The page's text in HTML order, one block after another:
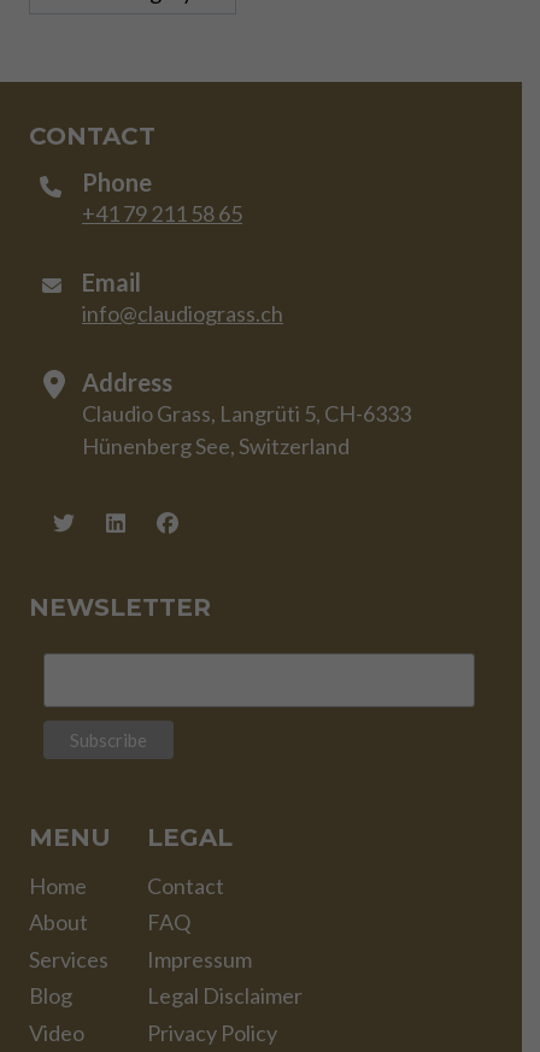
CONTACT
Phone
+41 79 211 58 65
Email
info@claudiograss.ch
Address
Claudio Grass, Langrüti 5, CH-6333
Hünenberg See, Switzerland
NEWSLETTER
MENU
Home
About
Services
Blog
Video
LEGAL
Contact
FAQ
Impressum
Legal Disclaimer
Privacy Policy